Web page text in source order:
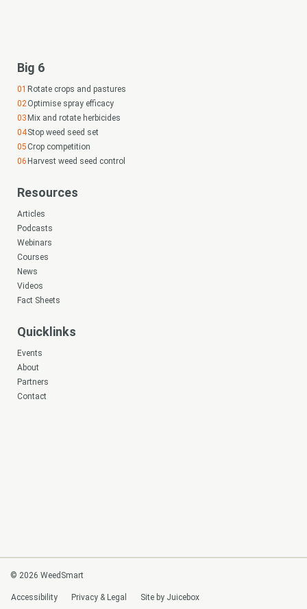
Big 6
Rotate crops and pastures
Optimise spray efficacy
Mix and rotate herbicides
Stop weed seed set
Crop competition
Harvest weed seed control
Resources
Articles
Podcasts
Webinars
Courses
News
Videos
Fact Sheets
Quicklinks
Events
About
Partners
Contact
© 2026 WeedSmart
Accessibility Privacy & Legal Site by Juicebox